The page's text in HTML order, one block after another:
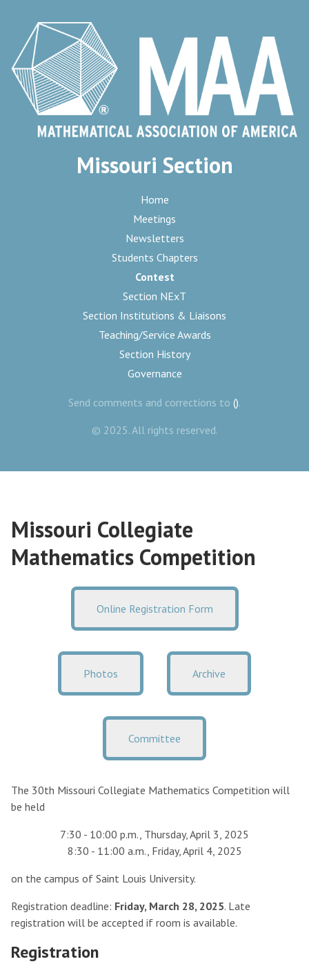
Missouri Section
Home
Meetings
Newsletters
Students Chapters
Contest
Section NExT
Section Institutions & Liaisons
Teaching/Service Awards
Section History
Governance
Send comments and corrections to ().
© 2025. All rights reserved.
Missouri Collegiate
Mathematics Competition
Online Registration Form
Photos Archive
Committee
The 30th Missouri Collegiate Mathematics Competition will
be held
7:30 - 10:00 p.m., Thursday, April 3, 2025
8:30 - 11:00 a.m., Friday, April 4, 2025
on the campus of Saint Louis University.
Registration deadline: Friday, March 28, 2025. Late
registration will be accepted if room is available.
Registration